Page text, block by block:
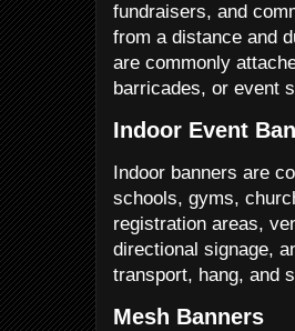
fundraisers, and
from a distance and
are commonly
barricades, or event
Indoor Event
Indoor banners are
schools, gyms,
registration areas,
directional signage,
transport, hang, and
Mesh Banners